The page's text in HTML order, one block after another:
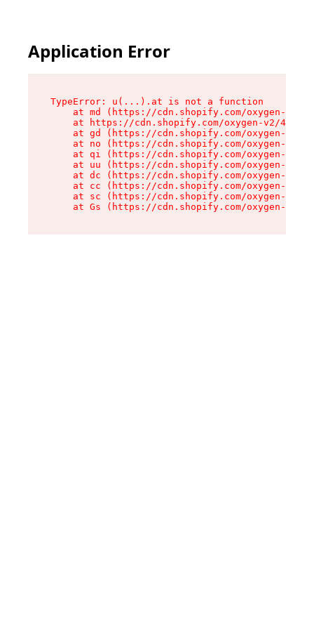
Application Error
TypeError: u(...).at is not a function
at md (https://cdn.shopify.com/oxygen-v2/
at https://cdn.shopify.com/oxygen-v2/
at gd (https://cdn.shopify.com/oxygen-v2/
at no (https://cdn.shopify.com/oxygen-v2/
at qi (https://cdn.shopify.com/oxygen-v2/
at uu (https://cdn.shopify.com/oxygen-v2/
at dc (https://cdn.shopify.com/oxygen-v2/
at cc (https://cdn.shopify.com/oxygen-v2/
at sc (https://cdn.shopify.com/oxygen-v2/
at Gs (https://cdn.shopify.com/oxygen-v2/